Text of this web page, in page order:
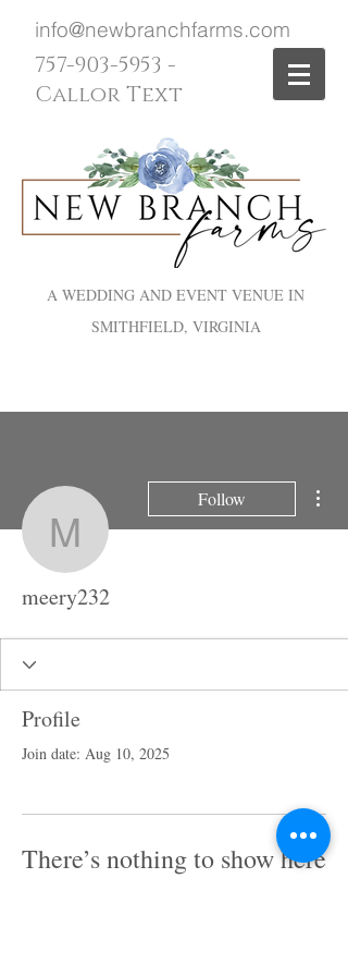
info@newbranchfarms.com
757-903-5953 -
Callor Text
A WEDDING AND EVENT VENUE IN
SMITHFIELD, VIRGINIA
meery232
Follow
meery232
Profile
Join date: Aug 10, 2025
There’s nothing to show here